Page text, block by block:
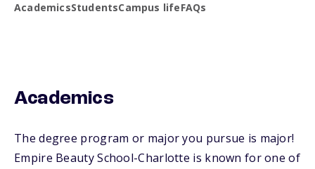
AcademicsStudentsCampus lifeFAQs
Academics
The degree program or major you pursue is major!
Empire Beauty School-Charlotte is known for one of